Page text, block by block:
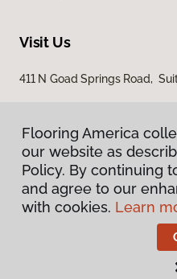
Visit Us
411 N Goad Springs Road,
Terms &
Flooring
Flooring America
our website as
Policy. By continuing
and agree to our
with cookies. Learn